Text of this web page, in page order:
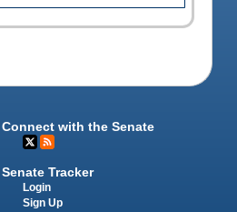
Connect with the Senate
Senate Tracker
Login
Sign Up